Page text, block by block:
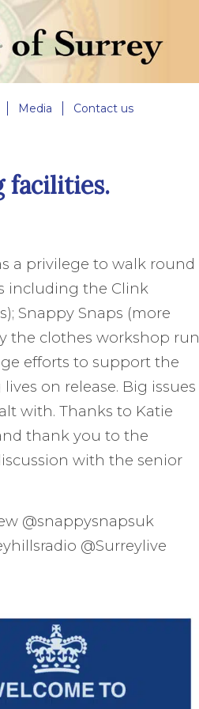
Media Contact us
facilities.
a privilege to walk round
including the Clink
Snappy Snaps (more
the clothes workshop run
efforts to support the
on release. Big issues
with. Thanks to Katie
thank you to the
with the senior
@snappysnapsuk
@Surreylive